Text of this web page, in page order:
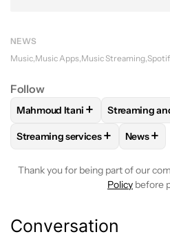
NEWS
Music Music Apps Music Streaming
Follow
FOLLOWFOLLOW
Mahmoud Itani + FOLLOW
Streaming
FOLLOWFOLLOW
Streaming services+ News+
Thank you for being part of our
Policy before
Conversation